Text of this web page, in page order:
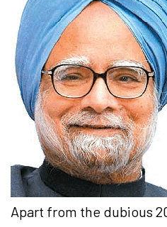
Apart from the dubious